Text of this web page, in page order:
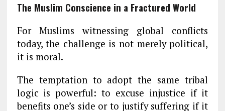
The Muslim Conscience in a Fractured World
For Muslims witnessing global conflicts
today, the challenge is not merely political,
it is moral.
The temptation to adopt the same tribal
logic is powerful: to excuse injustice if it
benefits one’s side or to justify suffering if it